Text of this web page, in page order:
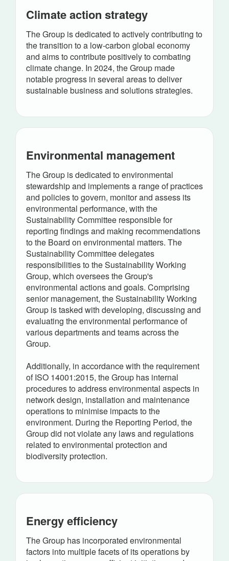
Climate action strategy
The Group is dedicated to actively contributing to
the transition to a low-carbon global economy
and aims to contribute positively to combating
climate change. In 2024, the Group made
notable progress in several areas to deliver
sustainable business and solutions strategies.
Environmental management
The Group is dedicated to environmental
stewardship and implements a range of practices
and policies to govern, monitor and assess its
environmental performance, with the
Sustainability Committee responsible for
reporting findings and making recommendations
to the Board on environmental matters. The
Sustainability Committee delegates
responsibilities to the Sustainability Working
Group, which oversees the Group's
environmental actions and goals. Comprising
senior management, the Sustainability Working
Group is tasked with developing, discussing and
evaluating the environmental performance of
various departments and teams across the
Group.
Additionally, in accordance with the requirement
of ISO 14001:2015, the Group has internal
procedures to address environmental aspects in
network design, installation and maintenance
operations to minimise impacts to the
environment. During the Reporting Period, the
Group did not violate any laws and regulations
related to environmental protection and
biodiversity protection.
Energy efficiency
The Group has incorporated environmental
factors into multiple facets of its operations by